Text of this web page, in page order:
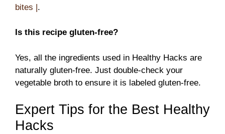
bites |.
Is this recipe gluten-free?
Yes, all the ingredients used in Healthy Hacks are
naturally gluten-free. Just double-check your
vegetable broth to ensure it is labeled gluten-free.
Expert Tips for the Best Healthy
Hacks